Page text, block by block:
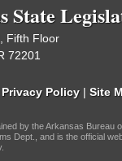
State
Fifth Floor
72201
Privacy Policy | Site
by the Arkansas Bureau
Dept., and is the official